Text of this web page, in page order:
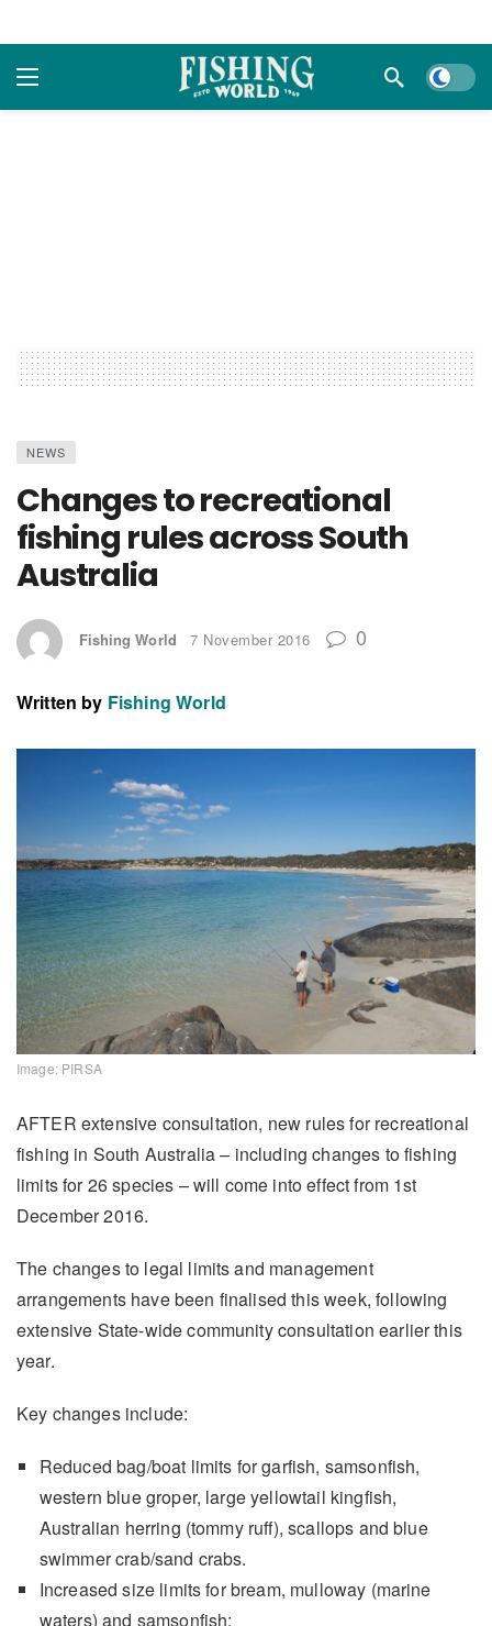
Dark
NEWS
Changes to recreational
fishing rules across South
Australia
Fishing World 7 November 2016 0
Written by Fishing World
Image: PIRSA
AFTER extensive consultation, new rules for recreational
fishing in South Australia – including changes to fishing
limits for 26 species – will come into effect from 1st
December 2016.
The changes to legal limits and management
arrangements have been finalised this week, following
extensive State-wide community consultation earlier this
year.
Key changes include:
Reduced bag/boat limits for garfish, samsonfish,
western blue groper, large yellowtail kingfish,
Australian herring (tommy ruff), scallops and blue
swimmer crab/sand crabs.
Increased size limits for bream, mulloway (marine
waters) and samsonfish;